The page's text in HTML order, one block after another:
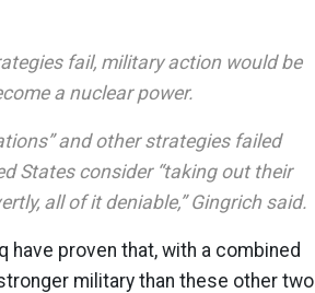
fail, military action would be
a nuclear power.
and other strategies failed
States consider “taking out their
all of it deniable,” Gingrich said.
have proven that, with a combined
military than these other two